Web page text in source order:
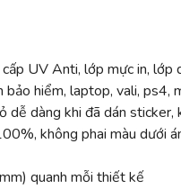
UV Anti, lớp mực in,
hiểm, laptop, vali, ps4,
dễ dàng khi đã dán
không phai màu dưới
quanh mỗi thiết kế